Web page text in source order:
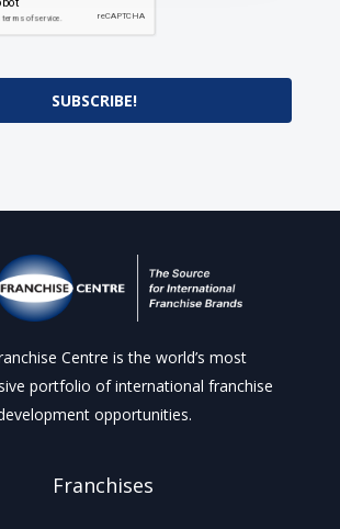
SUBSCRIBE!
Centre is the world’s most
portfolio of international franchise
opportunities.
Franchises